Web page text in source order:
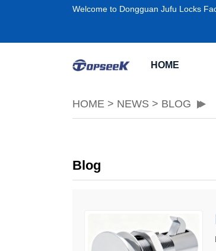
Welcome to Dongguan Jufu Locks
HOME
HOME > NEWS > BLOG
Blog